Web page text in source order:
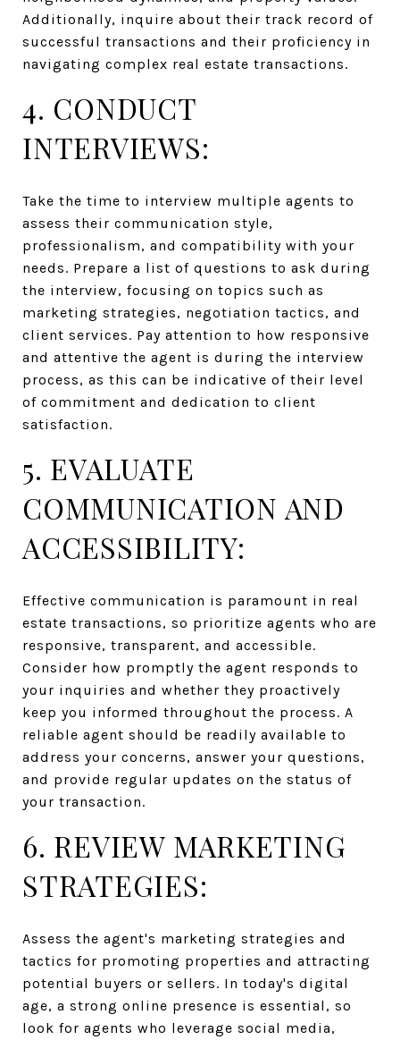
Additionally, inquire about their track record of
successful transactions and their proficiency in
navigating complex real estate transactions.
4. CONDUCT
INTERVIEWS:
Take the time to interview multiple agents to
assess their communication style,
professionalism, and compatibility with your
needs. Prepare a list of questions to ask during
the interview, focusing on topics such as
marketing strategies, negotiation tactics, and
client services. Pay attention to how responsive
and attentive the agent is during the interview
process, as this can be indicative of their level
of commitment and dedication to client
satisfaction.
5. EVALUATE
COMMUNICATION AND
ACCESSIBILITY:
Effective communication is paramount in real
estate transactions, so prioritize agents who are
responsive, transparent, and accessible.
Consider how promptly the agent responds to
your inquiries and whether they proactively
keep you informed throughout the process. A
reliable agent should be readily available to
address your concerns, answer your questions,
and provide regular updates on the status of
your transaction.
6. REVIEW MARKETING
STRATEGIES:
Assess the agent's marketing strategies and
tactics for promoting properties and attracting
potential buyers or sellers. In today's digital
age, a strong online presence is essential, so
look for agents who leverage social media,